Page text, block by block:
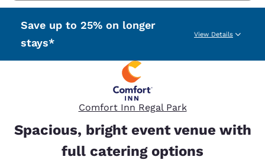
Save up to 25% on longer
stays*
View Details
Comfort Inn Regal Park
Spacious, bright event venue with
full catering options